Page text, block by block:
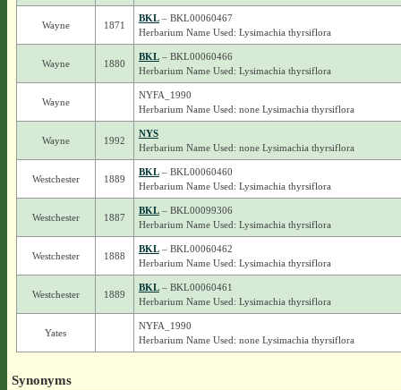
Wayne 1871
BKL– BKL00060467
Herbarium Name Used: Lysimachia thyrsiflora
Wayne 1880
BKL– BKL00060466
Herbarium Name Used: Lysimachia thyrsiflora
Wayne
NYFA_1990
Herbarium Name Used: none Lysimachia thyrsiflora
Wayne 1992
NYS
Herbarium Name Used: none Lysimachia thyrsiflora
Westchester 1889
BKL– BKL00060460
Herbarium Name Used: Lysimachia thyrsiflora
Westchester 1887
BKL– BKL00099306
Herbarium Name Used: Lysimachia thyrsiflora
Westchester 1888
BKL– BKL00060462
Herbarium Name Used: Lysimachia thyrsiflora
Westchester 1889
BKL– BKL00060461
Herbarium Name Used: Lysimachia thyrsiflora
Yates
NYFA_1990
Herbarium Name Used: none Lysimachia thyrsiflora
Synonyms